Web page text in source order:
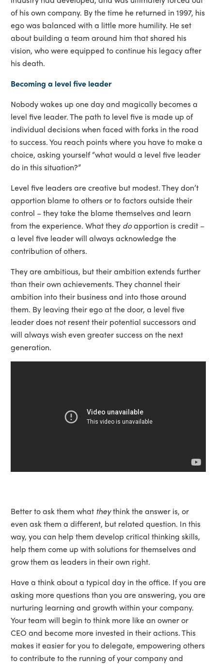
of his own company. By the time he returned in 1997, his
ego was balanced with a little more humility. He set
about building a team around him that shared his
vision, who were equipped to continue his legacy after
his death.
Becoming a level five leader
Nobody wakes up one day and magically becomes a
level five leader. The path to level five is made up of
individual decisions when faced with forks in the road
to success. You reach points where you have to make a
choice, asking yourself “what would a level five leader
do in this situation?”
Level five leaders are creative but modest. They don’t
apportion blame to others or to factors outside their
control – they take the blame themselves and learn
from the experience. What they doapportion is credit –
a level five leader will always acknowledge the
contribution of others.
They are ambitious, but their ambition extends further
than their own achievements. They channel their
ambition into their business and into those around
them. By leaving their ego at the door, a level five
leader does not resent their potential successors and
will always wish even greater success on the next
generation.
Better to ask them what theythink the answer is, or
even ask them a different, but related question. In this
way, you can help them develop critical thinking skills,
help them come up with solutions for themselves and
grow them as leaders in their own right.
Have a think about a typical day in the office. If you are
asking more questions than you are answering, you are
nurturing learning and growth within your company.
Your team will begin to think more like an owner or
CEO and become more invested in their actions. This
makes it easier for you to delegate, empowering others
to contribute to the running of your company and